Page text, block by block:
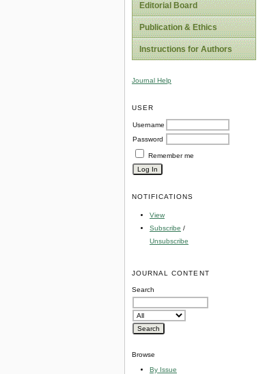
Editorial Board
Publication & Ethics
Instructions for Authors
Journal Help
USER
Username
Password
Remember me
NOTIFICATIONS
View
Subscribe /
Unsubscribe
JOURNAL CONTENT
Search
Browse
By Issue